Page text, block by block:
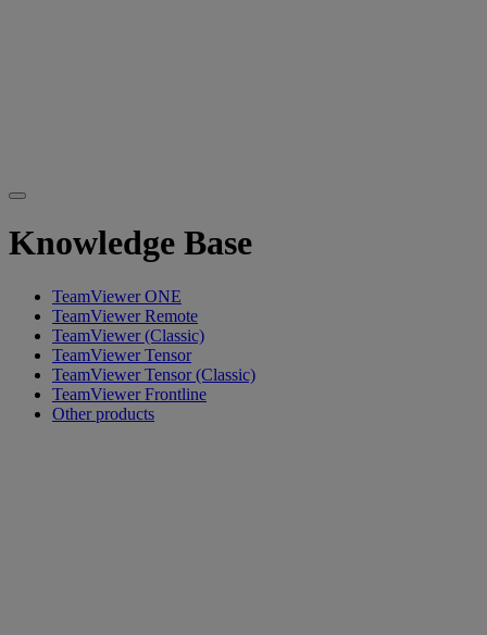
Knowledge Base
TeamViewer ONE
TeamViewer Remote
TeamViewer (Classic)
TeamViewer Tensor
TeamViewer Tensor (Classic)
TeamViewer Frontline
Other products